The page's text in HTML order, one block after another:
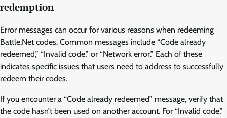
redemption
Error messages can occur for various reasons when redeeming
Battle.Net codes. Common messages include “Code already
redeemed,” “Invalid code,” or “Network error.” Each of these
indicates specific issues that users need to address to successfully
redeem their codes.
If you encounter a “Code already redeemed” message, verify that
the code hasn’t been used on another account. For “Invalid code,”